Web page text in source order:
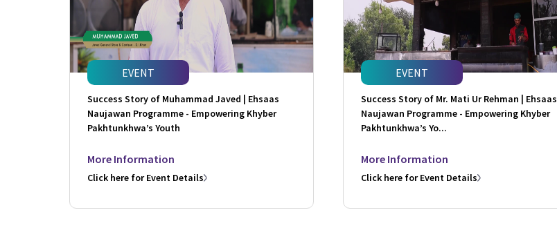
EVENT
Success Story of Muhammad Javed | Ehsaas
Naujawan Programme - Empowering Khyber
Pakhtunkhwa’s Youth
More Information
Click here for Event Details
EVENT
Success Story of Mr. Mati Ur Rehman | Ehsaas
Naujawan Programme - Empowering Khyber
Pakhtunkhwa’s Yo...
More Information
Click here for Event Details